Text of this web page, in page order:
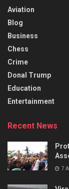
Aviation
Blog
Business
Chess
Crime
Donal Trump
Education
Entertainment
Recent News
7